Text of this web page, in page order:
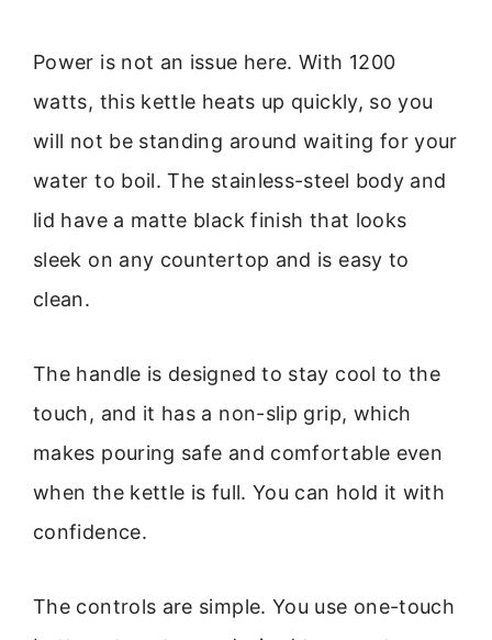
Power is not an issue here. With 1200
watts, this kettle heats up quickly, so you
will not be standing around waiting for your
water to boil. The stainless-steel body and
lid have a matte black finish that looks
sleek on any countertop and is easy to
clean.
The handle is designed to stay cool to the
touch, and it has a non-slip grip, which
makes pouring safe and comfortable even
when the kettle is full. You can hold it with
confidence.
The controls are simple. You use one-touch